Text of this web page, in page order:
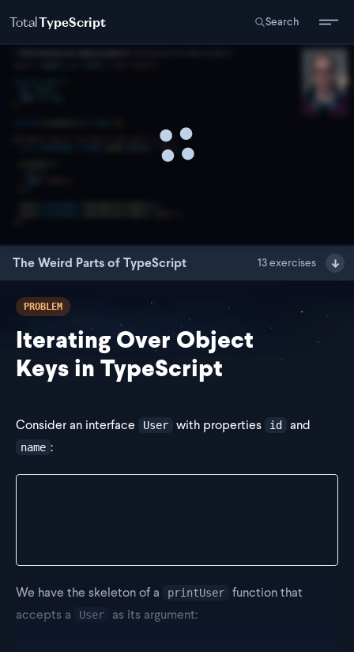
TotalTypeScript Search
The Weird Parts of TypeScript 13exercises
PROBLEM
Iterating Over Object
Keys in TypeScript
Consider an interface User with properties id and
name :
We have the skeleton of a printUser
function that
accepts a
User as its argument: